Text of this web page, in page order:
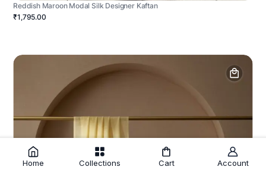
Reddish Maroon Modal Silk Designer Kaftan
₹1,795.00
Home Collections Cart Account